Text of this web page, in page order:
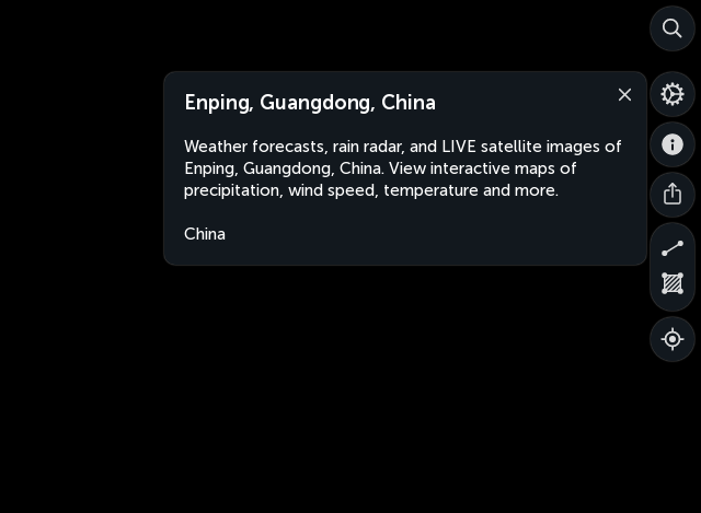
Enping, Guangdong, China
Weather forecasts, rain radar, and LIVE satellite images of
Enping, Guangdong, China. View interactive maps of
precipitation, wind speed, temperature and more.
China